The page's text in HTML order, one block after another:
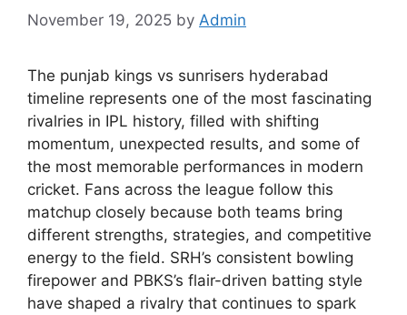
November 19, 2025 by Admin
The punjab kings vs sunrisers hyderabad
timeline represents one of the most fascinating
rivalries in IPL history, filled with shifting
momentum, unexpected results, and some of
the most memorable performances in modern
cricket. Fans across the league follow this
matchup closely because both teams bring
different strengths, strategies, and competitive
energy to the field. SRH’s consistent bowling
firepower and PBKS’s flair-driven batting style
have shaped a rivalry that continues to spark